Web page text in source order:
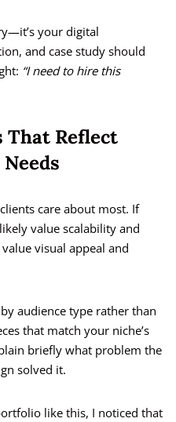
your digital
and case study should
“I need to hire this
That Reflect
care about most. If
value scalability and
visual appeal and
audience type rather than
that match your niche’s
briefly what problem the
solved it.
like this, I noticed that